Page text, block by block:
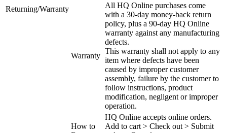
Returning/Warranty
Warranty
All HQ Online purchases come
with a 30-day money-back return
policy, plus a 90-day HQ Online
warranty against any manufacturing
defects.
This warranty shall not apply to any
item where defects have been
caused by improper customer
assembly, failure by the customer to
follow instructions, product
modification, negligent or improper
operation.
How to
HQ Online accepts online orders.
Add to cart > Check out > Submit